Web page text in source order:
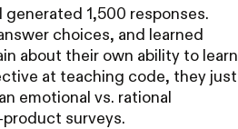
1,500 responses.
choices, and learned
about their own ability to learn
at teaching code, they just
emotional vs. rational
surveys.